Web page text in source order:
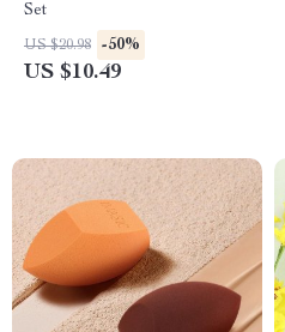
Set
US $20.98 -50%
US $10.49